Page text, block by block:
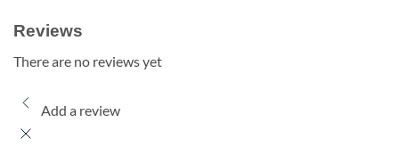
Reviews
There are no reviews yet
Add a review